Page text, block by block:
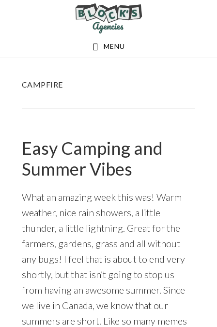
MENU
CAMPFIRE
Easy Camping and
Summer Vibes
What an amazing week this was! Warm
weather, nice rain showers, a little
thunder, a little lightning. Great for the
farmers, gardens, grass and all without
any bugs! I feel that is about to end very
shortly, but that isn’t going to stop us
from having an awesome summer. Since
we live in Canada, we know that our
summers are short. Like so many memes